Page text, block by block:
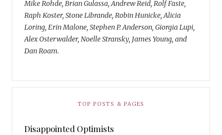
Mike Rohde, Brian Gulassa, Andrew Reid, Rolf Faste,
Raph Koster, Stone Librande, Robin Hunicke, Alicia
Loring, Erin Malone, Stephen P. Anderson, Giorgia Lupi,
Alex Osterwalder, Noelle Stransky, James Young, and
Dan Roam.
TOP POSTS & PAGES
Disappointed Optimists